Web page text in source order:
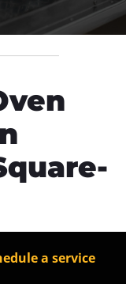
experienced
a service